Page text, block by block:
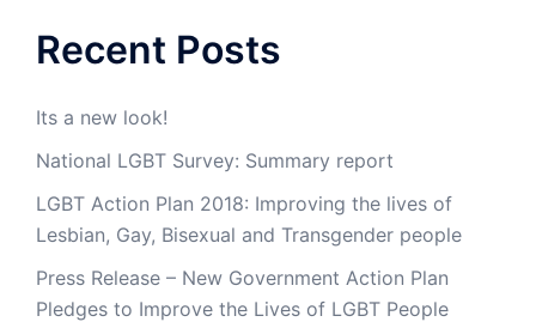
Recent Posts
Its a new look!
National LGBT Survey: Summary report
LGBT Action Plan 2018: Improving the lives of
Lesbian, Gay, Bisexual and Transgender people
Press Release – New Government Action Plan
Pledges to Improve the Lives of LGBT People